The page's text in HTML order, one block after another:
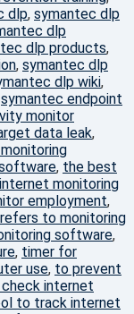
dlp, symantec dlp
dlp
dlp products,
, symantec dlp
dlp wiki,
symantec endpoint
monitor
data leak,
, the best
monitoring
employment,
to monitoring
software,
, timer for
use, to prevent
internet
to track internet